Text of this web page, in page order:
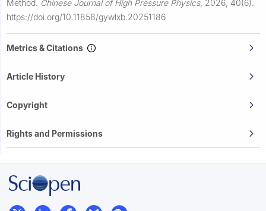
Method. Chinese Journal of High Pressure Physics, 2026, 40(6).
https://doi.org/10.11858/gywlxb.20251186
Metrics & Citations
Article History
Copyright
Rights and Permissions